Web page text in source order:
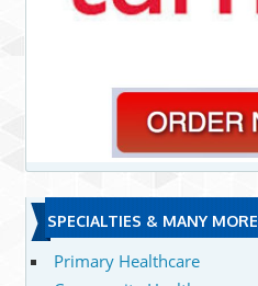
SPECIALTIES & MANY MORE
Primary Healthcare